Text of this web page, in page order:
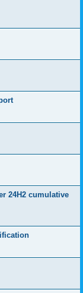
24H2 cumulative